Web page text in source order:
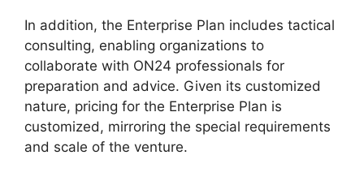
In addition, the Enterprise Plan includes tactical
consulting, enabling organizations to
collaborate with ON24 professionals for
preparation and advice. Given its customized
nature, pricing for the Enterprise Plan is
customized, mirroring the special requirements
and scale of the venture.